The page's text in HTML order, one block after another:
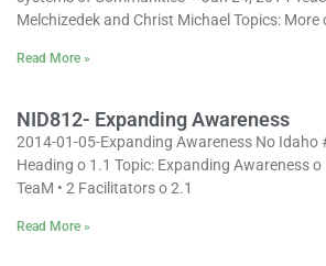
Melchizedek and Christ Michael Topics: More
Read More »
NID812- Expanding Awareness
2014-01-05-Expanding Awareness No Idaho
Heading o 1.1 Topic: Expanding Awareness
TeaM • 2 Facilitators o 2.1
Read More »